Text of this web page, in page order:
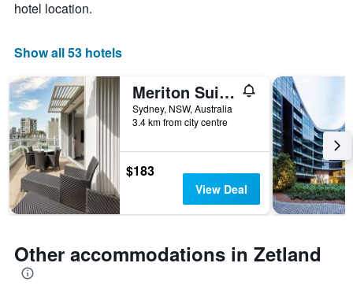
1
displaying
of
the
week.
The
chart
has
1
Y
axis
displaying
average
price
of
hotel location.
Show all 53 hotels
Meriton Suites Zetland
Sydney, NSW, Australia
3.4 km from city centre
$183
View Deal
Other accommodations in Zetland